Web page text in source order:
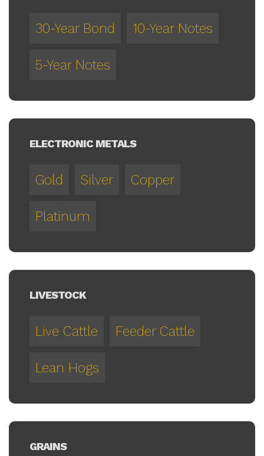
30-Year Bond 10-Year Notes
5-Year Notes
ELECTRONIC METALS
Gold Silver Copper
Platinum
LIVESTOCK
Live Cattle Feeder Cattle
Lean Hogs
GRAINS